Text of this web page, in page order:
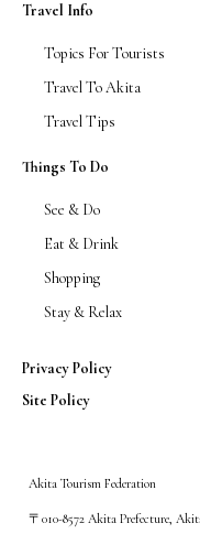
Travel Info
Topics For Tourists
Travel To Akita
Travel Tips
Things To Do
See & Do
Eat & Drink
Shopping
Stay & Relax
Privacy Policy
Site Policy
Akita Tourism Federation
〒010-8572 Akita Prefecture,